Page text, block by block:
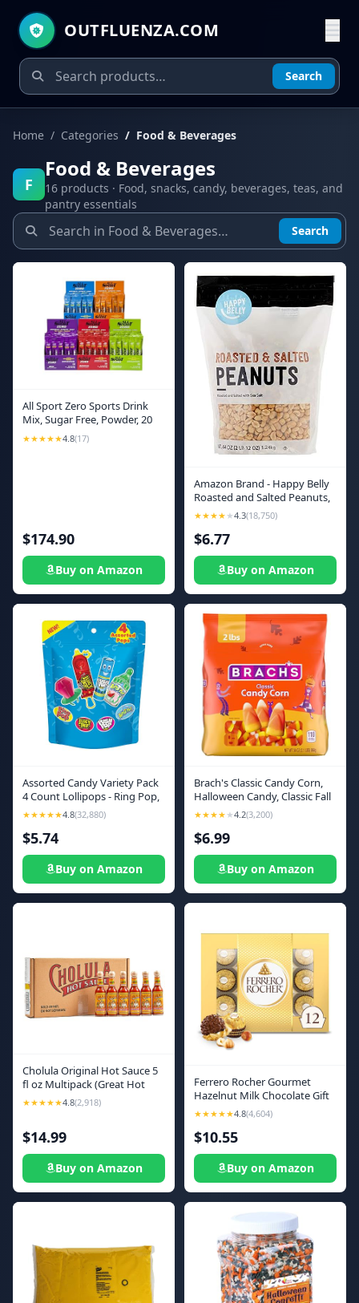
OUTFLUENZA.COM
Search
Home Categories Food & Beverages
F
Food & Beverages
16 products · Food, snacks, candy, beverages, teas, and
pantry essentials
Search
All Sport Zero Sports Drink
Mix, Sugar Free, Powder, 20
oz Yield Per .1 oz Unit,
Assorted Flavors, 500PK - 1
★★★★★4.8(17)
$174.90
Buy on Amazon
Amazon Brand - Happy Belly
Roasted and Salted Peanuts,
44 ounce (Pack of 1)
★★★★★4.3(18,750)
$6.77
Buy on Amazon
Assorted Candy Variety Pack
4 Count Lollipops - Ring Pop,
Push Pop, Baby Bottle Pop &
Juicy Drop - Ideal for Kids
Party Favors, Party Favor
★★★★★4.8(32,880)
$5.74
Buy on Amazon
Brach's Classic Candy Corn,
Halloween Candy, Classic Fall
Treats, 34 Ounce Bag
★★★★★4.2(3,200)
$6.99
Buy on Amazon
Cholula Original Hot Sauce 5
fl oz Multipack (Great Hot
Sauce Lover Gift Set), 6 count
★★★★★4.8(2,918)
$14.99
Buy on Amazon
Ferrero Rocher Gourmet
Hazelnut Milk Chocolate Gift
Box, 12 Individually Wrapped
Chocolates, 5.3 oz
★★★★★4.8(4,604)
$10.55
Buy on Amazon